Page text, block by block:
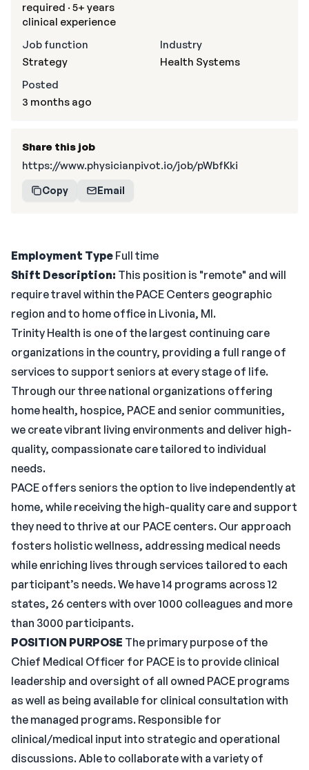
Employment Type Full time
Shift Description: This position is "remote" and will
require travel within the PACE Centers geographic
region and to home office in Livonia, MI.
Trinity Health is one of the largest continuing care
organizations in the country, providing a full range of
services to support seniors at every stage of life.
Through our three national organizations offering
home health, hospice, PACE and senior communities,
we create vibrant living environments and deliver high-
quality, compassionate care tailored to individual
needs.
PACE offers seniors the option to live independently at
home, while receiving the high-quality care and support
they need to thrive at our PACE centers. Our approach
fosters holistic wellness, addressing medical needs
while enriching lives through services tailored to each
participant’s needs. We have 14 programs across 12
states, 26 centers with over 1000 colleagues and more
than 3000 participants.
POSITION PURPOSE The primary purpose of the
Chief Medical Officer for PACE is to provide clinical
leadership and oversight of all owned PACE programs
as well as being available for clinical consultation with
the managed programs. Responsible for
clinical/medical input into strategic and operational
discussions. Able to collaborate with a variety of
required · 5+ years
clinical experience
Job function
Strategy
Industry
Health Systems
Posted
3 months ago
Share this job
https://www.physicianpivot.io/job/pWbfKki
Copy Email